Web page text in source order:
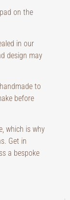
on the
in our
design may
to
before
which is why
Get in
a bespoke